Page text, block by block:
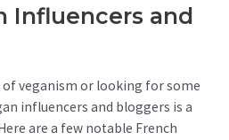
Influencers and
of veganism or looking for some
influencers and bloggers is a
are a few notable French